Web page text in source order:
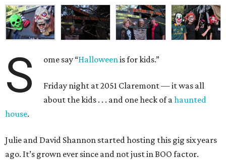
S ome say “Halloweenis for kids.”
Friday night at 2051 Claremont — it was all
about the kids . . . and one heck of ahaunted
house.
Julie and David Shannon started hosting this gig six years
ago. It’s grown ever since and not just in BOO factor.